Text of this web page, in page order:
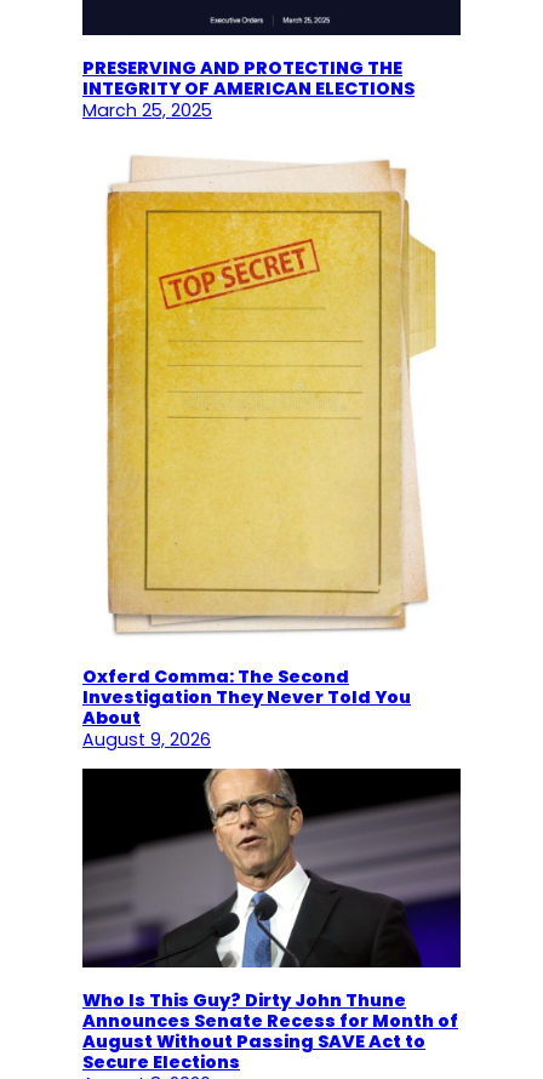
PRESERVING AND PROTECTING THE
INTEGRITY OF AMERICAN ELECTIONS
March 25, 2025
Oxferd Comma: The Second
Investigation They Never Told You
About
August 9, 2026
Who Is This Guy? Dirty John Thune
Announces Senate Recess for Month of
August Without Passing SAVE Act to
Secure Elections